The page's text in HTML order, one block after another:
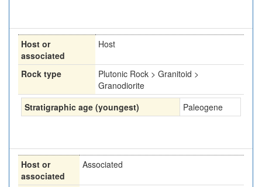
Host or
associated
Host
Rock type
Plutonic Rock > Granitoid >
Granodiorite
Stratigraphic age (youngest)
Paleogene
Host or
associated
Associated